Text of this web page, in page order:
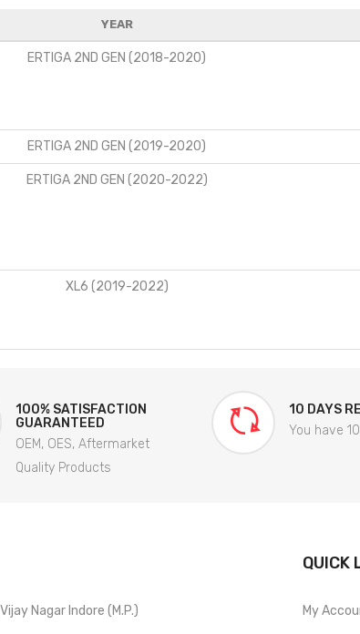
YEAR
ERTIGA 2ND GEN (2018-2020)
ERTIGA 2ND GEN (2019-2020)
ERTIGA 2ND GEN (2020-2022)
XL6 (2019-2022)
100% SATISFACTION
GUARANTEED
OEM, OES, Aftermarket
Quality Products
10 DAYS
You have
Nagar Indore (M.P.)
QUICK
My